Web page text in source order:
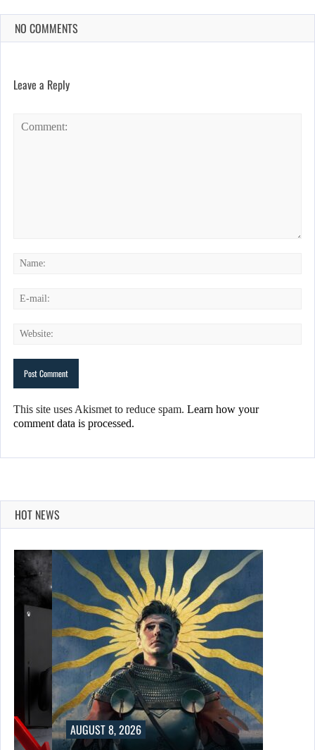
NO COMMENTS
Leave a Reply
This site uses Akismet to reduce spam. Learn how your
comment data is processed.
HOT NEWS
AUGUST 8, 2026